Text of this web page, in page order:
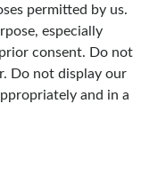
permitted by us.
especially
consent. Do not
Do not display our
and in a